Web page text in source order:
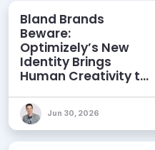
Bland Brands
Beware:
Optimizely’s New
Identity Brings
Human Creativity to
AEO Ambitions
Jun 30, 2026